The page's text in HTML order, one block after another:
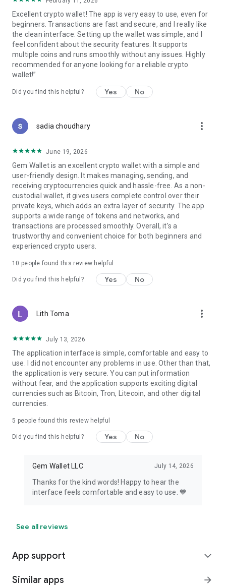
Join hundreds of thousands of users choosing privacy and
security!
Experience private, secure, and seamless crypto today!
Need help? Contact our 24/7 human support at
support@gemwallet.com
Privacy Policy: https://gemwallet.com/privacy
Excellent crypto wallet! The app is very easy to use, even for
beginners. Transactions are fast and secure, and I really like
the clean interface. Setting up the wallet was simple, and I
feel confident about the security features. It supports
multiple coins and runs smoothly without any issues. Highly
recommended for anyone looking for a reliable crypto
wallet!”
Did you find this helpful? Yes No
sadia choudhary more_vert
June 19, 2026
Gem Wallet is an excellent crypto wallet with a simple and
user-friendly design. It makes managing, sending, and
receiving cryptocurrencies quick and hassle-free. As a non-
custodial wallet, it gives users complete control over their
private keys, which adds an extra layer of security. The app
supports a wide range of tokens and networks, and
transactions are processed smoothly. Overall, it's a
trustworthy and convenient choice for both beginners and
experienced crypto users.
10 people found this review helpful
Did you find this helpful? Yes No
Lith Toma more_vert
July 13, 2026
The application interface is simple, comfortable and easy to
use. I did not encounter any problems in use. Other than that,
the application is very secure. You can put information
without fear, and the application supports exciting digital
currencies such as Bitcoin, Tron, Litecoin, and other digital
currencies.
5 people found this review helpful
Did you find this helpful? Yes No
Gem Wallet LLC July 14, 2026
Thanks for the kind words! Happy to hear the
interface feels comfortable and easy to use. 💙
See all reviews
App support expand_more
Similar apps arrow_forward